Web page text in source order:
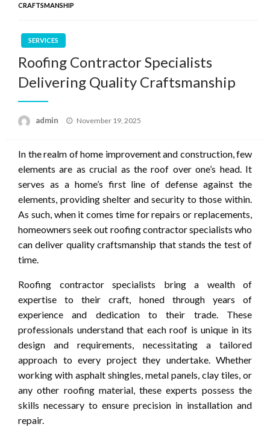
CRAFTSMANSHIP
SERVICES
Roofing Contractor Specialists
Delivering Quality Craftsmanship
admin
Posted
November 19, 2025
In the realm of home improvement and construction, few
elements are as crucial as the roof over one’s head. It
serves as a home’s first line of defense against the
elements, providing shelter and security to those within.
As such, when it comes time for repairs or replacements,
homeowners seek out roofing contractor specialists who
can deliver quality craftsmanship that stands the test of
time.
Roofing contractor specialists bring a wealth of
expertise to their craft, honed through years of
experience and dedication to their trade. These
professionals understand that each roof is unique in its
design and requirements, necessitating a tailored
approach to every project they undertake. Whether
working with asphalt shingles, metal panels, clay tiles, or
any other roofing material, these experts possess the
skills necessary to ensure precision in installation and
repair.